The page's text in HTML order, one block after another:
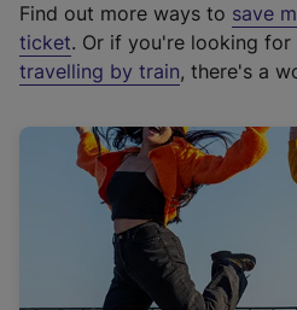
t
e
r
a
l
i
n
k
Find out more ways to save
ticket. Or if you're looking for
travelling by train, there's a